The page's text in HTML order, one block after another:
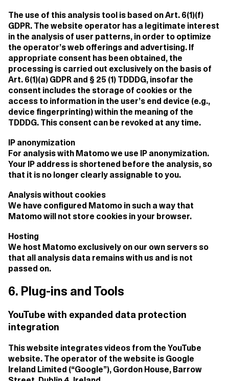
The use of this analysis tool is based on Art. 6(1)(f)
GDPR. The website operator has a legitimate interest
in the analysis of user patterns, in order to optimize
the operator’s web offerings and advertising. If
appropriate consent has been obtained, the
processing is carried out exclusively on the basis of
Art. 6(1)(a) GDPR and § 25 (1) TDDDG, insofar the
consent includes the storage of cookies or the
access to information in the user’s end device (e.g.,
device fingerprinting) within the meaning of the
TDDDG. This consent can be revoked at any time.
IP anonymization
For analysis with Matomo we use IP anonymization.
Your IP address is shortened before the analysis, so
that it is no longer clearly assignable to you.
Analysis without cookies
We have configured Matomo in such a way that
Matomo will not store cookies in your browser.
Hosting
We host Matomo exclusively on our own servers so
that all analysis data remains with us and is not
passed on.
6. Plug-ins and Tools
YouTube with expanded data protection
integration
This website integrates videos from the YouTube
website. The operator of the website is Google
Ireland Limited (“Google”), Gordon House, Barrow